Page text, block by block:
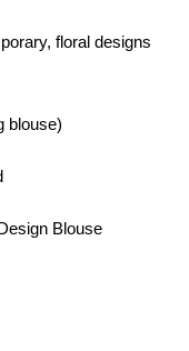
floral designs
blouse)
Blouse